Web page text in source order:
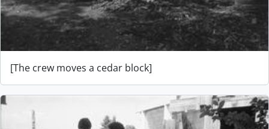
[The crew moves a cedar block]